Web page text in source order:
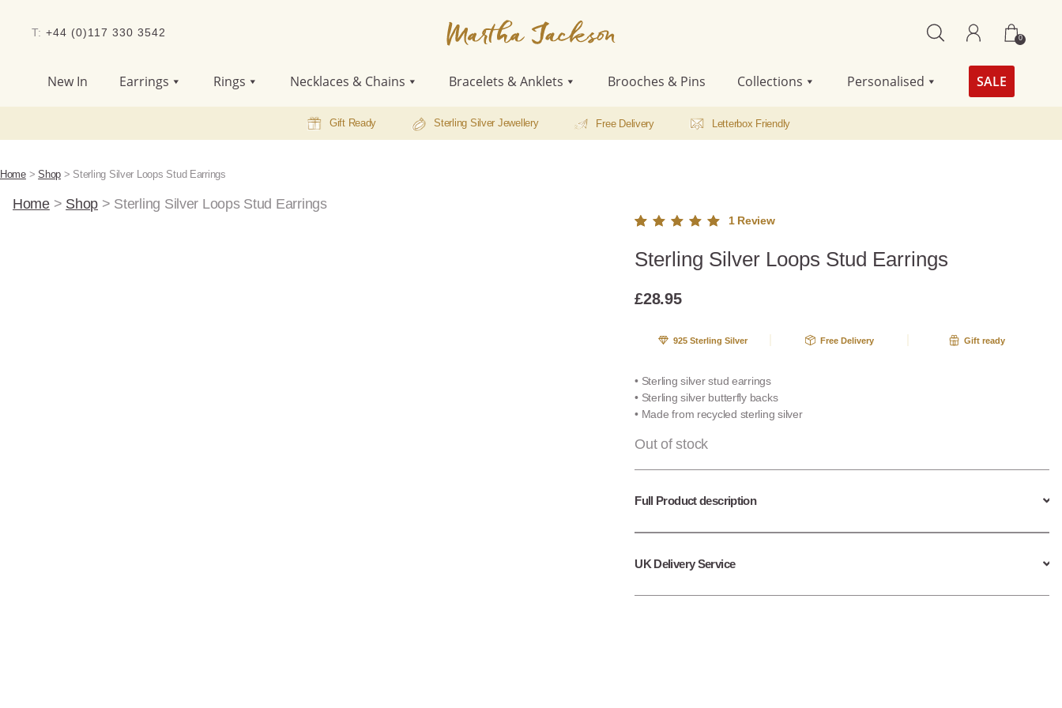
T: +44 (0)117 330 3542 0
New In Earrings Rings Necklaces & Chains Bracelets & Anklets Brooches & Pins Collections Personalised SALE
Gift Ready Sterling Silver Jewellery Free Delivery Letterbox Friendly
Home>Shop > Sterling Silver Loops Stud Earrings
Home> Shop > Sterling Silver Loops Stud Earrings
5.00out
of 5
on
1Review
Sterling Silver Loops Stud Earrings
£28.95
925 Sterling Silver Free Delivery Gift ready
• Sterling silver stud earrings
• Sterling silver butterfly backs
• Made from recycled sterling silver
Out of stock
Full Product description
UK Delivery Service